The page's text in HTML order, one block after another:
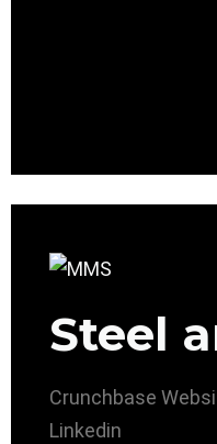
Steel
Crunchbase
Linkedin